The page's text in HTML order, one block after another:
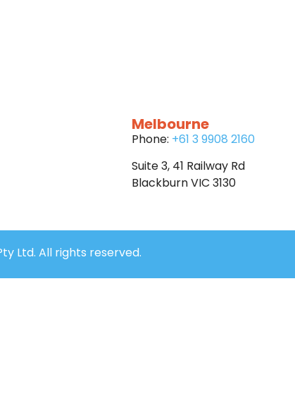
Melbourne
Phone: +61 3 9908 2160
Suite 3, 41 Railway Rd
Blackburn VIC 3130
Ltd. All rights reserved.